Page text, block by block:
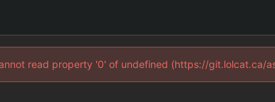
read property '0' of undefined (https://git.lolcat.ca/